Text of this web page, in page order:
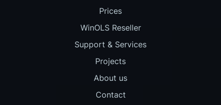
Prices
WinOLS Reseller
Support & Services
Projects
About us
Contact